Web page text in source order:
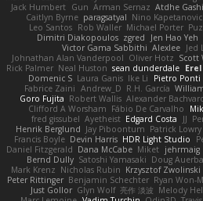
Jack Humbert Gun Arman Sernaz Atdhe Gashi
Caitlyn Byrne paragsatyal Nino Kapetanovic
Leo Santos Rob Waller Michael Porter
Dimitri Diakopoulos zgred Jen Hao Yeh
Victor Gama Sabbithi Alexlee Jed
Johnathan Alan Vanderpool Oliver Hotz Scott
Rick Palmer Neal Huston sean dunderdale
Domenic S Laura Ganis Ike Li Pietro Ponti
Fabrice Zaini Andrew_D R.H. García
Goro Fujita Robert Wallis Alexander
Clifford A Worsham Fábio De Carvalho
fred gissubel Ayetheist Edgard Costa JJ
Henrik Berglund Jay Piboontum Patrick Lowry
Francis Boyle Devin Harris HDR Light Studio
Daniel Fitzgerald Dana McCabe Miket jehrmaig
Bernd Dully Satoshi Yamasaki Doug
Mark Krenz Nicholas Rubin Krzysztof Zwolinski
Peter Rittinger Benjamin Schechter Ryan Won-
Just Gollor Glyn Wolf 亮作 淡波 Melody